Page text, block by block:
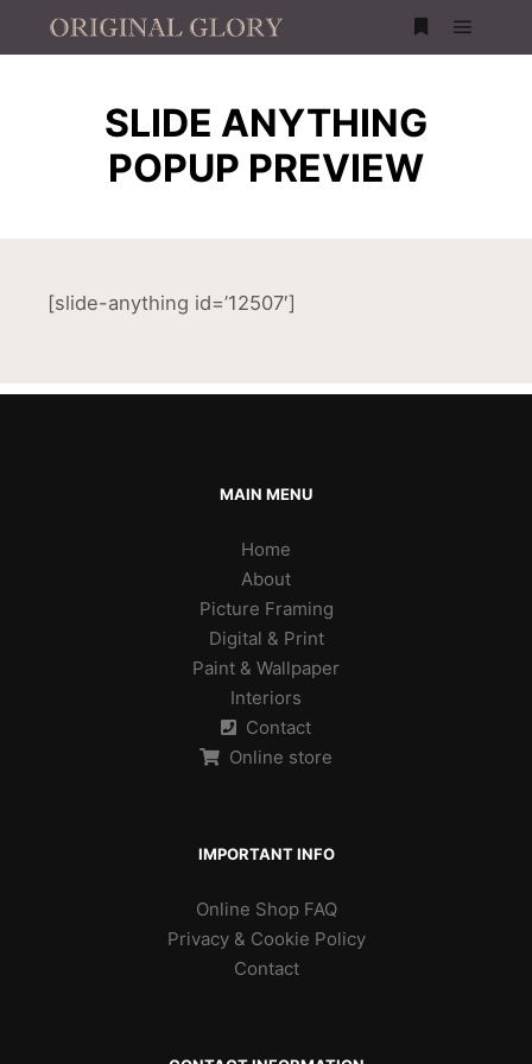
SLIDE ANYTHING
POPUP PREVIEW
[slide-anything id=’12507′]
MAIN MENU
Home
About
Picture Framing
Digital & Print
Paint & Wallpaper
Interiors
Contact
Online store
IMPORTANT INFO
Online Shop FAQ
Privacy & Cookie Policy
Contact